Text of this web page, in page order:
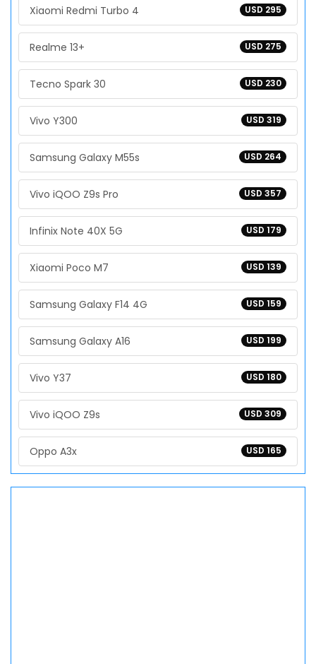
USD 295
Xiaomi Redmi Turbo 4
USD 275
Realme 13+
USD 230
Tecno Spark 30
USD 319
Vivo Y300
USD 264
Samsung Galaxy M55s
USD 357
Vivo iQOO Z9s Pro
USD 179
Infinix Note 40X 5G
USD 139
Xiaomi Poco M7
USD 159
Samsung Galaxy F14 4G
USD 199
Samsung Galaxy A16
USD 180
Vivo Y37
USD 309
Vivo iQOO Z9s
USD 165
Oppo A3x